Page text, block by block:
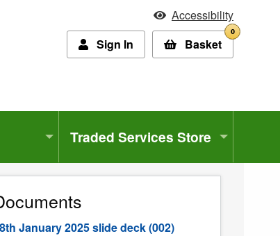
Accessibility
Sign In
Basket
0
Traded Services Store
January 2025 slide deck (002)